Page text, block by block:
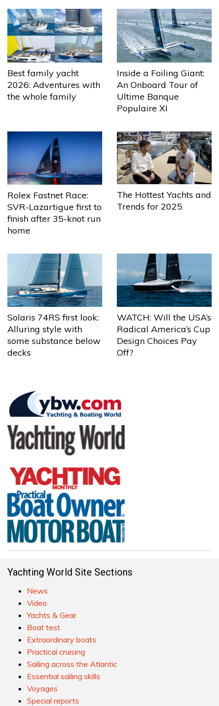
Best family yacht
2026: Adventures with
the whole family
Inside a Foiling Giant:
An Onboard Tour of
Ultime Banque
Populaire XI
Rolex Fastnet Race:
SVR-Lazartigue first to
finish after 35-knot run
home
The Hottest Yachts and
Trends for 2025
Solaris 74RS first look:
Alluring style with
some substance below
decks
WATCH: Will the USA’s
Radical America’s Cup
Design Choices Pay
Off?
Yachting World Site Sections
News
Video
Yachts & Gear
Boat test
Extraordinary boats
Practical cruising
Sailing across the Atlantic
Essential sailing skills
Voyages
Special reports